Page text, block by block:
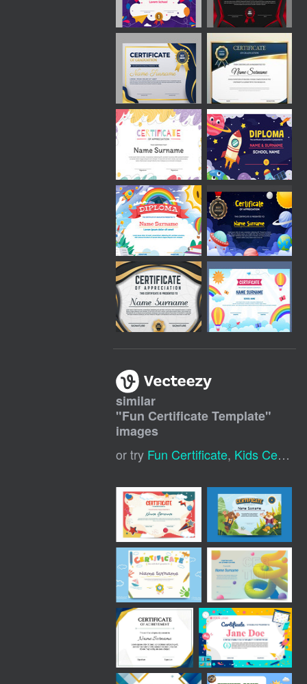
similar
"Fun Certificate Template"
images
or try Fun Certificate, Kids Certificate Template